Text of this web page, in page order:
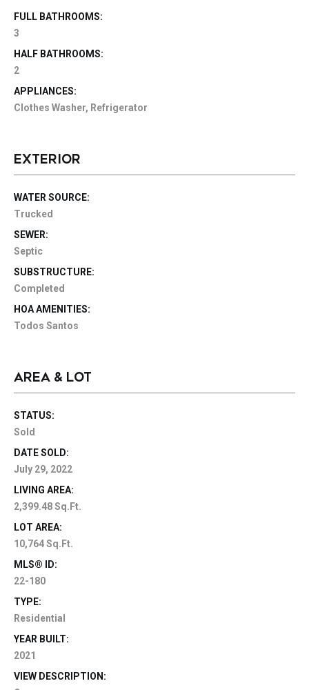
FULL BATHROOMS:
3
HALF BATHROOMS:
2
APPLIANCES:
Clothes Washer, Refrigerator
EXTERIOR
WATER SOURCE:
Trucked
SEWER:
Septic
SUBSTRUCTURE:
Completed
HOA AMENITIES:
Todos Santos
AREA & LOT
STATUS:
Sold
DATE SOLD:
July 29, 2022
LIVING AREA:
2,399.48 Sq.Ft.
LOT AREA:
10,764 Sq.Ft.
MLS® ID:
22-180
TYPE:
Residential
YEAR BUILT:
2021
VIEW DESCRIPTION: